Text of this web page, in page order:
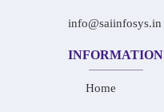
info@saiinfosys.in
INFORMATION
Home